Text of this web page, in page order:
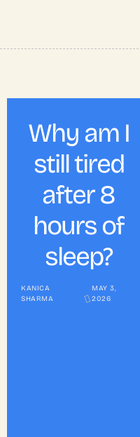
Why am I
still tired
after 8
hours of
sleep?
KANICA
SHARMA
MAY 3,
2026